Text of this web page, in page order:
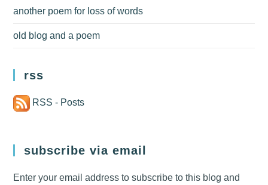
another poem for loss of words
old blog and a poem
rss
RSS - Posts
subscribe via email
Enter your email address to subscribe to this blog and